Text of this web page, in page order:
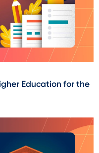
Education for the